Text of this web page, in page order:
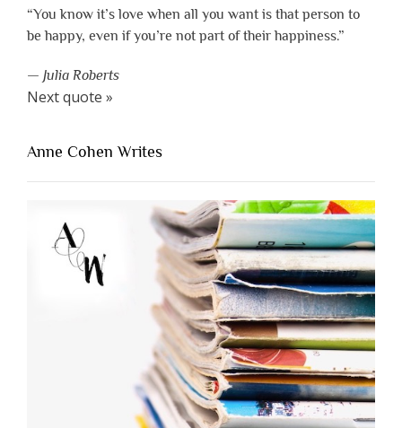
“You know it’s love when all you want is that person to
be happy, even if you’re not part of their happiness.”
— Julia Roberts
Next quote »
Anne Cohen Writes